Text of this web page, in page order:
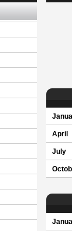
April
July